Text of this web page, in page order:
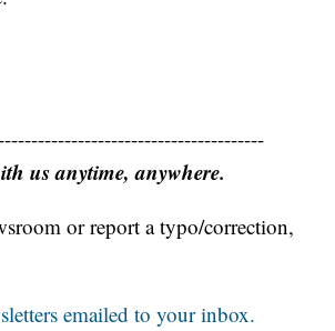
us anytime, anywhere.
or report a typo/correction,
emailed to your inbox.